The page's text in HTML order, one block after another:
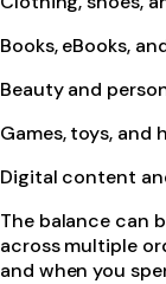
Books, eBooks,
Beauty and
Games, toys, and
Digital content
The balance can
across multiple
and when you